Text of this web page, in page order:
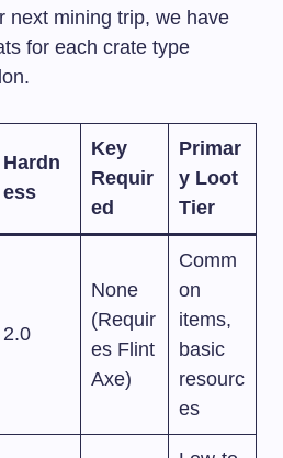
next mining trip, we have
for each crate type
Hardn
ess
Key
Requir
ed
Primar
y Loot
Tier
2.0
None
(Requir
es Flint
Axe)
Comm
on
items,
basic
resourc
es